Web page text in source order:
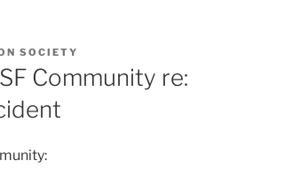
SOCIETY
Community re: